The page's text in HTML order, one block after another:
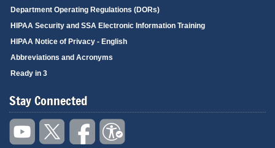
Department Operating Regulations (DORs)
HIPAA Security and SSA Electronic Information Training
HIPAA Notice of Privacy - English
Abbreviations and Acronyms
Ready in 3
Stay Connected